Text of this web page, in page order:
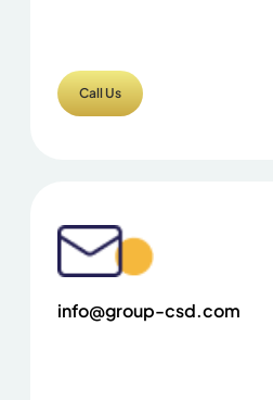
Call Us
info@group-csd.com